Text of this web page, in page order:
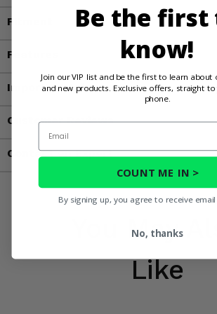
Fitment
Features
Important Info
Customer Reviews
Contact an Expert
You May
Like
Be the first
know!
Join our VIP list and be the first to learn
and new products. Exclusive offers, straight
phone.
Email
COUNT ME IN >
By signing up, you agree to receive
No, thanks